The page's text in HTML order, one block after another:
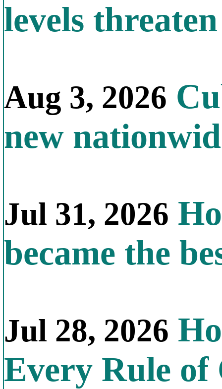
levels
Aug 3, 2026
new
Jul 31, 2026
became the
Jul 28, 2026
Every Rule of